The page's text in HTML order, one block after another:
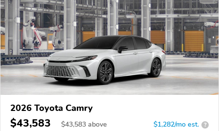
2026 Toyota Camry
$43,583 $43,583 above $1,282/mo est. ?